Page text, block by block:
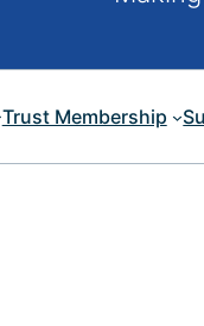
Trust Membership